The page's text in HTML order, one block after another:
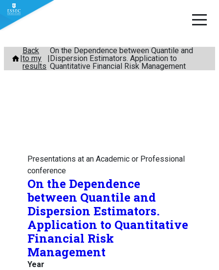
Skip
content
Back
to my
results
On the Dependence between Quantile and
Dispersion Estimators. Application to
Quantitative Financial Risk Management
Presentations at an Academic or Professional
conference
On the Dependence
between Quantile and
Dispersion Estimators.
Application to Quantitative
Financial Risk
Management
Year